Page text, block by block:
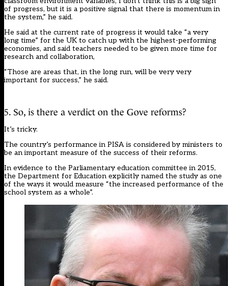
of progress, but it is a positive signal that there is momentum in
the system,” he said.
He said at the current rate of progress it would take “a very
long time” for the UK to catch up with the highest-performing
economies, and said teachers needed to be given more time for
research and collaboration,
“Those are areas that, in the long run, will be very very
important for success,” he said.
5. So, is there a verdict on the Gove reforms?
It’s tricky.
The country’s performance in PISA is considered by ministers to
be an important measure of the success of their reforms.
In evidence to the Parliamentary education committee in 2015,
the Department for Education explicitly named the studyas one
of the ways it would measure “the increased performance of the
school system as a whole”.